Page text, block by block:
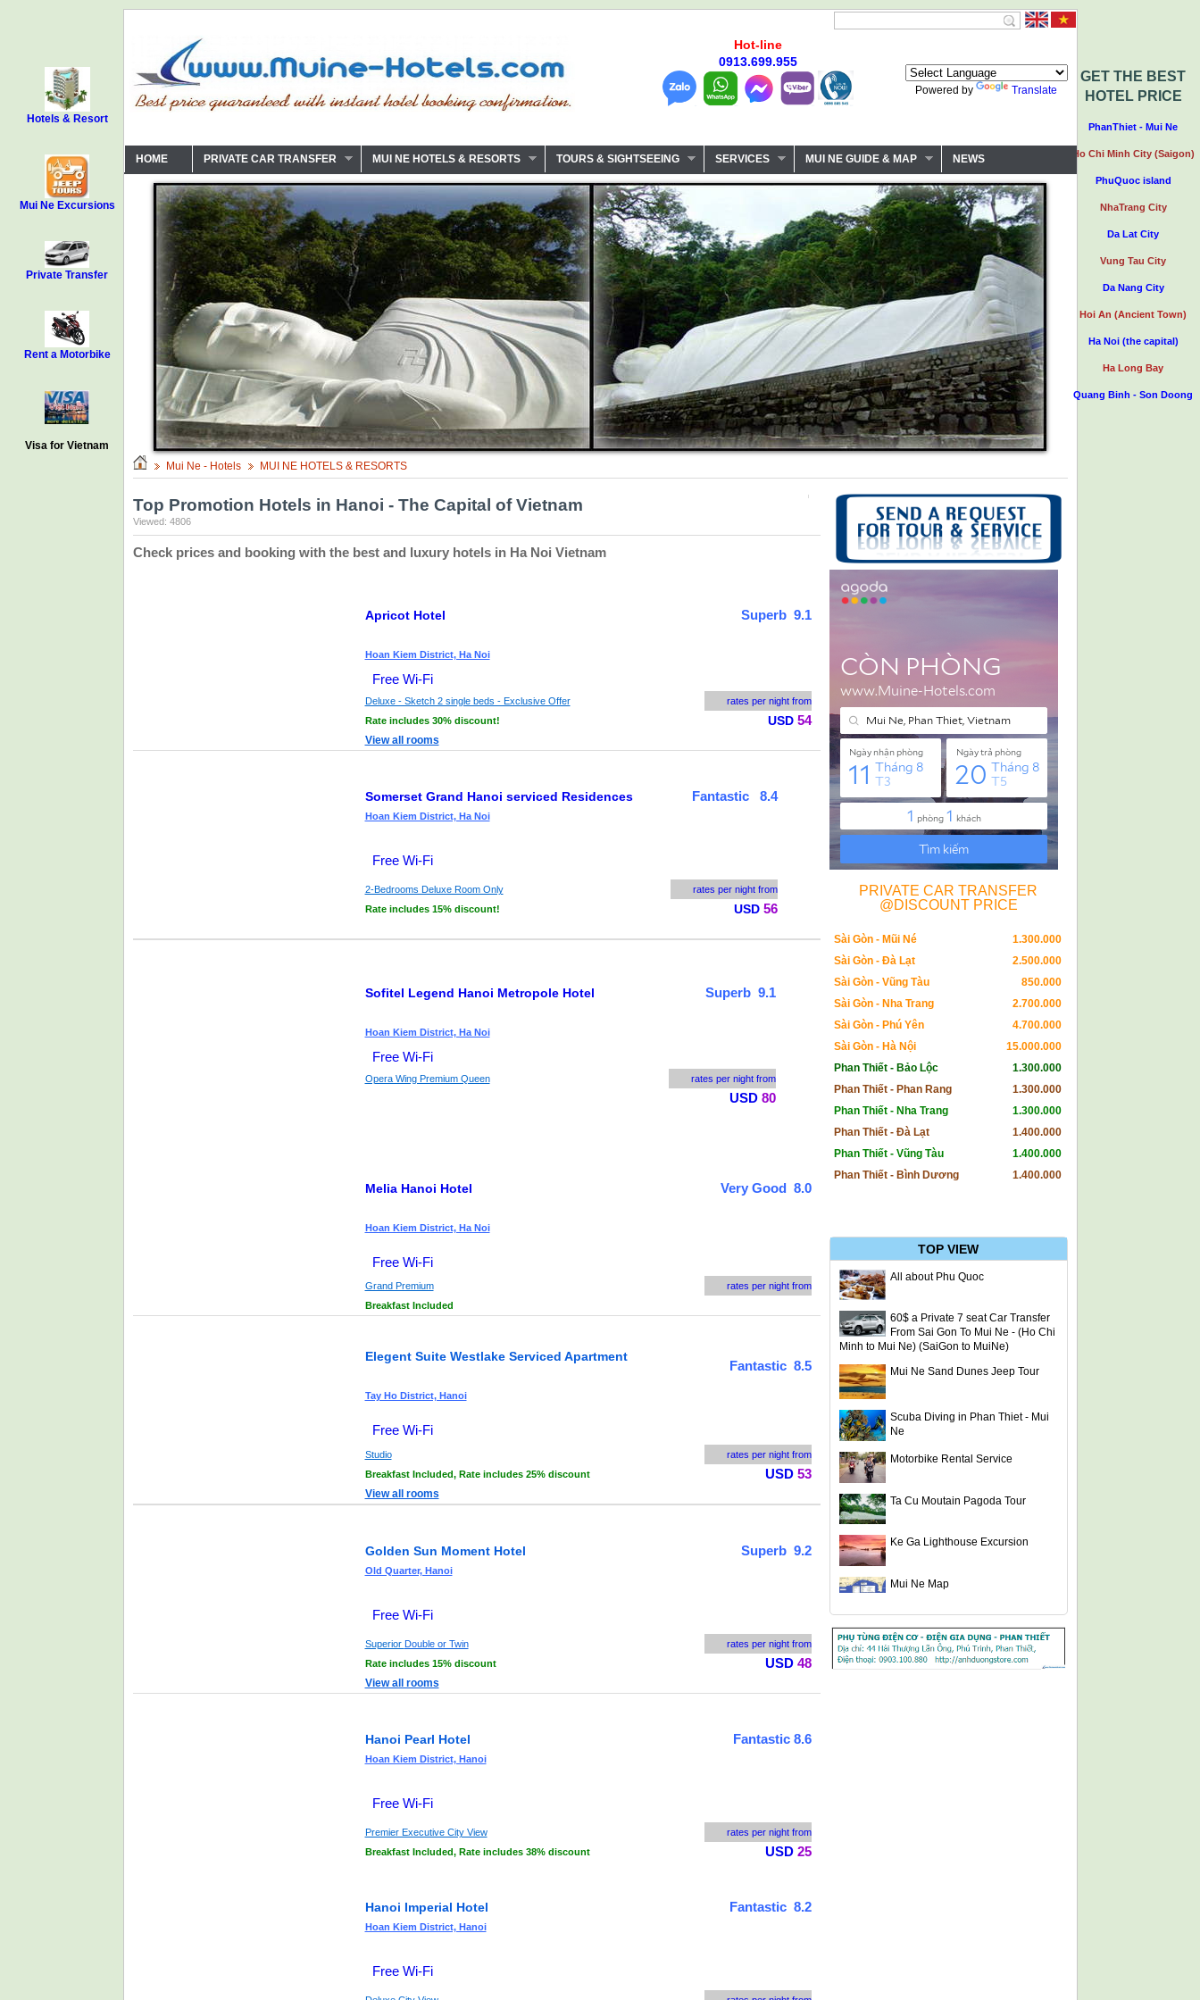
Hotels & Resort
Mui Ne Excursions
Private Transfer
Rent a Motorbike
Visa for Vietnam
GET THE BEST
HOTEL PRICE
PhanThiet - Mui Ne
Ho Chi Minh City (Saigon)
PhuQuoc island
NhaTrang City
Da Lat City
Vung Tau City
Da Nang City
Hoi An (Ancient Town)
Ha Noi (the capital)
Ha Long Bay
Quang Binh - Son Doong
Hot-line
0913.699.955
Powered by Translate
HOME PRIVATE CAR TRANSFER MUI NE HOTELS & RESORTS TOURS & SIGHTSEEING SERVICES MUI NE GUIDE & MAP NEWS
Mui Ne - Hotels MUI NE HOTELS & RESORTS
Top Promotion Hotels in Hanoi - The Capital of Vietnam
Viewed: 4806
Check prices and booking with the best and luxury hotels in Ha Noi Vietnam
Apricot Hotel
Hoan Kiem District, Ha Noi
Superb 9.1
Free Wi-Fi
Deluxe - Sketch 2 single beds - Exclusive Offer
rates per night from
Rate includes 30% discount!
USD 54
View all rooms
Somerset Grand Hanoi serviced Residences
Hoan Kiem District, Ha Noi
Fantastic 8.4
Free Wi-Fi
2-Bedrooms Deluxe Room Only
rates per night from
Rate includes 15% discount!
USD 56
Sofitel Legend Hanoi Metropole Hotel
Hoan Kiem District, Ha Noi
Superb 9.1
Free Wi-Fi
Opera Wing Premium Queen rates per night from
USD 80
Melia Hanoi Hotel
Hoan Kiem District, Ha Noi
Very Good 8.0
Free Wi-Fi
Grand Premium
rates per night from
Breakfast Included
Elegent Suite Westlake Serviced Apartment
Tay Ho District, Hanoi
Fantastic 8.5
Free Wi-Fi
Studio
rates per night from
Breakfast Included, Rate includes 25% discount USD 53
View all rooms
Golden Sun Moment Hotel
Old Quarter, Hanoi
Superb 9.2
Free Wi-Fi
Superior Double or Twin
rates per night from
Rate includes 15% discount
USD 48
View all rooms
Hanoi Pearl Hotel
Hoan Kiem District, Hanoi
Fantastic 8.6
Free Wi-Fi
Premier Executive City View
rates per night from
Breakfast Included, Rate includes 38% discount
USD 25
Hanoi Imperial Hotel
Hoan Kiem District, Hanoi
Fantastic 8.2
Free Wi-Fi
PRIVATE CAR TRANSFER
@DISCOUNT PRICE
Sài Gòn - Mũi Né
1.300.000
Sài Gòn - Đà Lạt
2.500.000
Sài Gòn - Vũng Tàu
850.000
Sài Gòn - Nha Trang
2.700.000
Sài Gòn - Phú Yên
4.700.000
Sài Gòn - Hà Nội
15.000.000
Phan Thiết - Bảo Lộc
1.300.000
Phan Thiết - Phan Rang
1.300.000
Phan Thiết - Nha Trang
1.300.000
Phan Thiết - Đà Lạt
1.400.000
Phan Thiết - Vũng Tàu
1.400.000
Phan Thiết - Bình Dương
1.400.000
TOP VIEW
All about Phu Quoc
60$ a Private 7 seat Car Transfer
From Sai Gon To Mui Ne - (Ho Chi
Minh to Mui Ne) (SaiGon to MuiNe)
Mui Ne Sand Dunes Jeep Tour
Scuba Diving in Phan Thiet - Mui
Ne
Motorbike Rental Service
Ta Cu Moutain Pagoda Tour
Ke Ga Lighthouse Excursion
Mui Ne Map